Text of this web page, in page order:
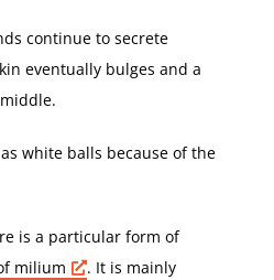
continue to secrete
eventually bulges and a
white balls because of the
is a particular form of
milium
. It is mainly